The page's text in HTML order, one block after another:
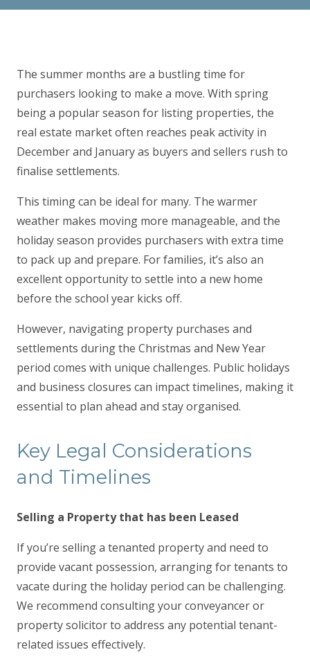
The summer months are a bustling time for
purchasers looking to make a move. With spring
being a popular season for listing properties, the
real estate market often reaches peak activity in
December and January as buyers and sellers rush to
finalise settlements.
This timing can be ideal for many. The warmer
weather makes moving more manageable, and the
holiday season provides purchasers with extra time
to pack up and prepare. For families, it’s also an
excellent opportunity to settle into a new home
before the school year kicks off.
However, navigating property purchases and
settlements during the Christmas and New Year
period comes with unique challenges. Public holidays
and business closures can impact timelines, making it
essential to plan ahead and stay organised.
Key Legal Considerations
and Timelines
Selling a Property that has been Leased
If you’re selling a tenanted property and need to
provide vacant possession, arranging for tenants to
vacate during the holiday period can be challenging.
We recommend consulting your conveyancer or
property solicitor to address any potential tenant-
related issues effectively.